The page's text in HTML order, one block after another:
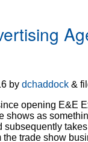
by dchaddock &
opening E&E
shows as
the trade show